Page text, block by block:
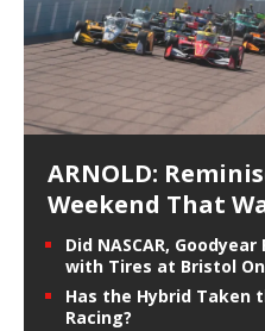
ARNOLD:
Weekend That
Did NASCAR,
with Tires at Bristol
Has the Hybrid Taken
Racing?